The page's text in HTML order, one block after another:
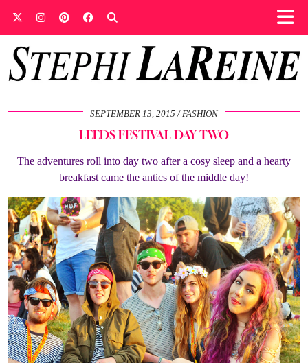
SEPTEMBER 13, 2015 FASHION
LEEDS FESTIVAL DAY TWO
The adventures roll into day two after a cosy sleep and a hearty
breakfast came the antics of the middle day!